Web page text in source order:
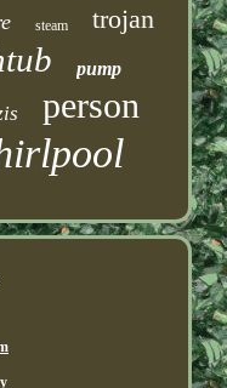
steam
trojan
pump
person